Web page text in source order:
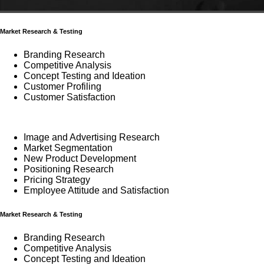
Market Research & Testing
Branding Research
Competitive Analysis
Concept Testing and Ideation
Customer Profiling
Customer Satisfaction
Image and Advertising Research
Market Segmentation
New Product Development
Positioning Research
Pricing Strategy
Employee Attitude and Satisfaction
Market Research & Testing
Branding Research
Competitive Analysis
Concept Testing and Ideation